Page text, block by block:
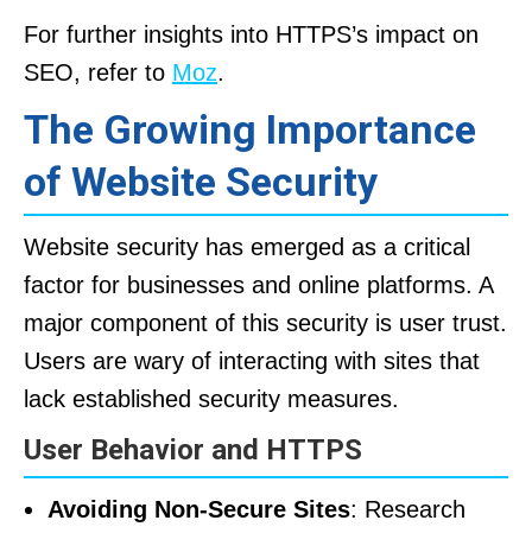
For further insights into HTTPS’s impact on
SEO, refer to Moz.
The Growing Importance
of Website Security
Website security has emerged as a critical
factor for businesses and online platforms. A
major component of this security is user trust.
Users are wary of interacting with sites that
lack established security measures.
User Behavior and HTTPS
Avoiding Non-Secure Sites: Research